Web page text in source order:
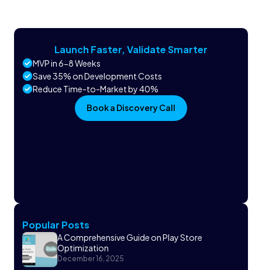
Launch Faster, Validate Smarter
MVP in 6-8 Weeks
Save 35% on Development Costs
Reduce Time-to-Market by 40%
Book a Discovery Call
Popular Posts
A Comprehensive Guide on Play Store
Optimization
December 16, 2025